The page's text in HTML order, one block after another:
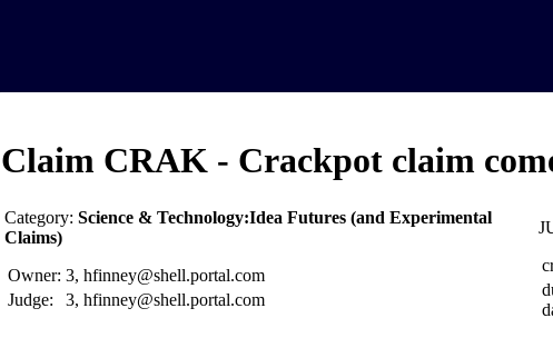
Claim CRAK - Crackpot claim
Category: Science & Technology:Idea Futures (and Experimental
Claims)
Owner: 3, hfinney@shell.portal.com
Judge:
3, hfinney@shell.portal.com